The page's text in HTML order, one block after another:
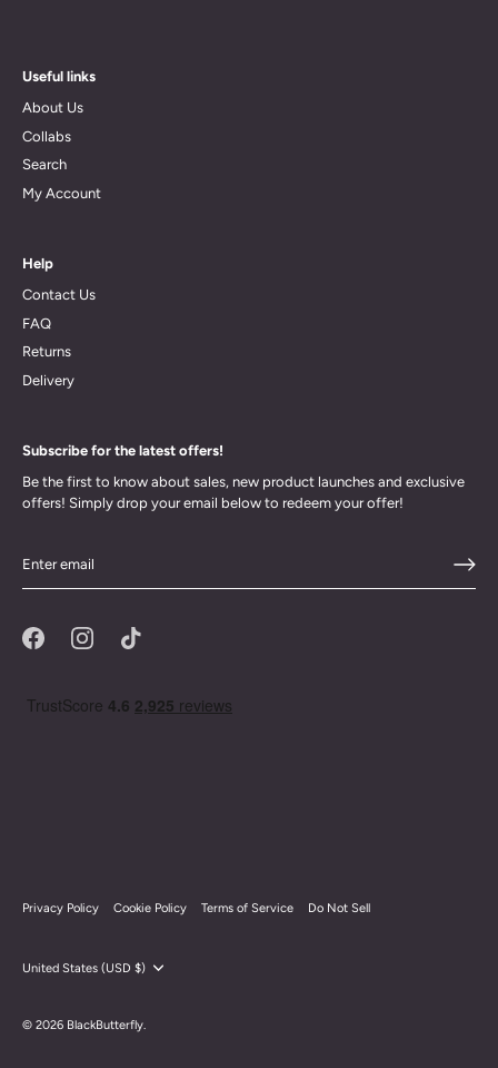
Useful links
About Us
Collabs
Search
My Account
Help
Contact Us
FAQ
Returns
Delivery
Subscribe for the latest offers!
Be the first to know about sales, new product launches and exclusive
offers! Simply drop your email below to redeem your offer!
Privacy Policy Cookie Policy Terms of Service Do Not Sell
Currency
United States (USD $)
© 2026 BlackButterfly